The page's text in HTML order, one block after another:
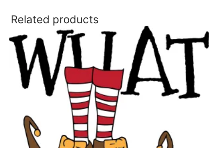
Related products